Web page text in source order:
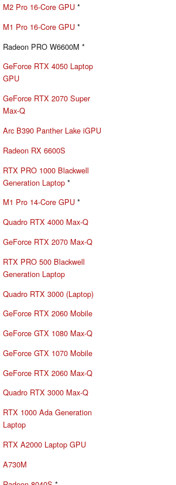
M2 Pro 16-Core GPU *
M1 Pro 16-Core GPU *
Radeon PRO W6600M *
GeForce RTX 4050 Laptop
GPU
GeForce RTX 2070 Super
Max-Q
Arc B390 Panther Lake iGPU
Radeon RX 6600S
RTX PRO 1000 Blackwell
Generation Laptop *
M1 Pro 14-Core GPU *
Quadro RTX 4000 Max-Q
GeForce RTX 2070 Max-Q
RTX PRO 500 Blackwell
Generation Laptop
Quadro RTX 3000 (Laptop)
GeForce RTX 2060 Mobile
GeForce GTX 1080 Max-Q
GeForce GTX 1070 Mobile
GeForce RTX 2060 Max-Q
Quadro RTX 3000 Max-Q
RTX 1000 Ada Generation
Laptop
RTX A2000 Laptop GPU
A730M